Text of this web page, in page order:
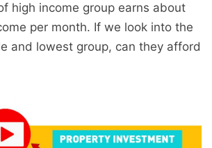
high income group earns about
per month. If we look into the
and lowest group, can they afford